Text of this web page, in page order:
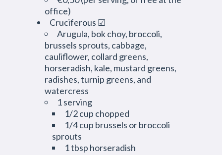
office)
Cruciferous ☑
Arugula, bok choy, broccoli,
brussels sprouts, cabbage,
cauliflower, collard greens,
horseradish, kale, mustard greens,
radishes, turnip greens, and
watercress
1 serving
1/2 cup chopped
1/4 cup brussels or broccoli
sprouts
1 tbsp horseradish